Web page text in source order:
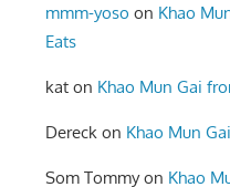
mmm-yoso on Khao
Eats
kat on Khao Mun Gai
Dereck on Khao Mun
Som Tommyon Khao